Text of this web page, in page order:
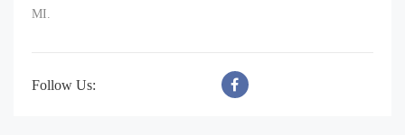
MI.
Follow Us: